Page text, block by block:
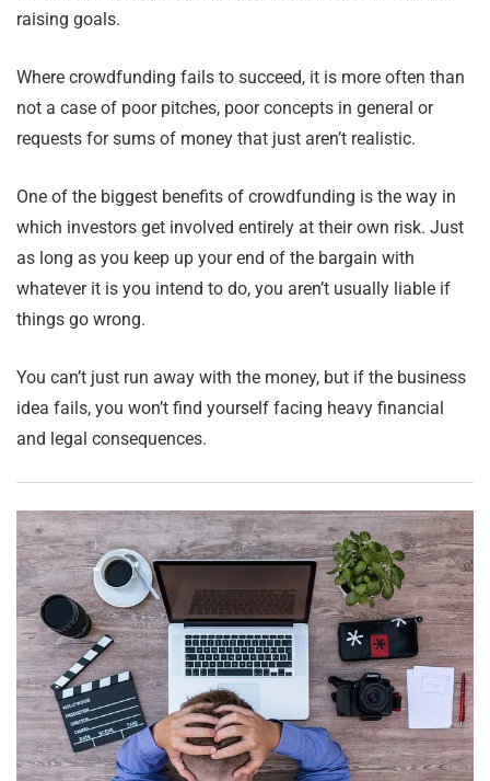
raising goals.
Where crowdfunding fails to succeed, it is more often than
not a case of poor pitches, poor concepts in general or
requests for sums of money that just aren’t realistic.
One of the biggest benefits of crowdfunding is the way in
which investors get involved entirely at their own risk. Just
as long as you keep up your end of the bargain with
whatever it is you intend to do, you aren’t usually liable if
things go wrong.
You can’t just run away with the money, but if the business
idea fails, you won’t find yourself facing heavy financial
and legal consequences.